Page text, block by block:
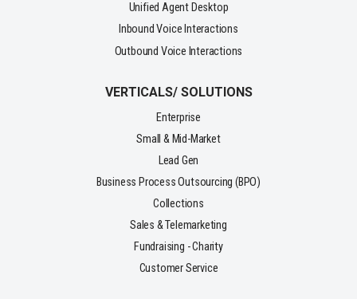
Unified Agent Desktop
Inbound Voice Interactions
Outbound Voice Interactions
VERTICALS/ SOLUTIONS
Enterprise
Small & Mid-Market
Lead Gen
Business Process Outsourcing (BPO)
Collections
Sales & Telemarketing
Fundraising - Charity
Customer Service